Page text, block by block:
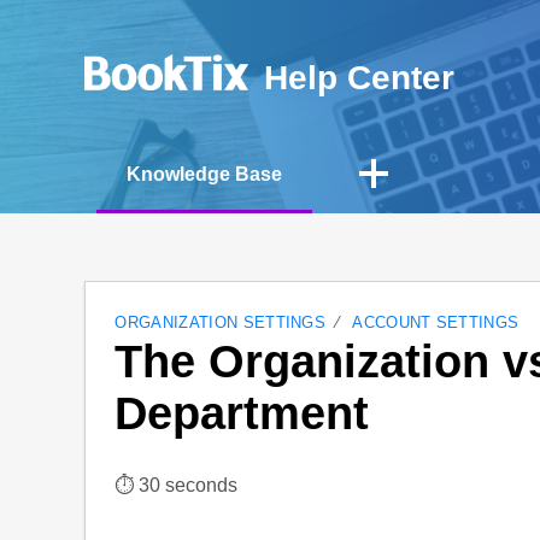
Help Center
Knowledge Base
ORGANIZATION SETTINGS ACCOUNT SETTINGS
The Organization
Department
⏱︎ 30 seconds